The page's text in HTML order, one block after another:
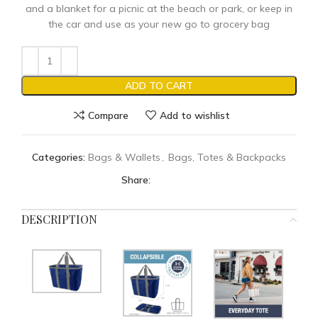
and a blanket for a picnic at the beach or park, or keep in
the car and use as your new go to grocery bag
ADD TO CART
Compare Add to wishlist
Categories: Bags & Wallets , Bags, Totes & Backpacks
Share:
DESCRIPTION